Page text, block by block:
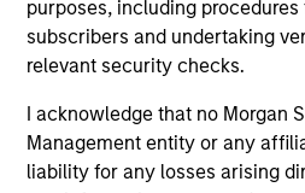
purposes, including
subscribers and undertaking
relevant security checks.
I acknowledge that no Morgan
Management entity or any
liability for any losses arising
Invests in high quality
characterized by hard-
intangible assets, high